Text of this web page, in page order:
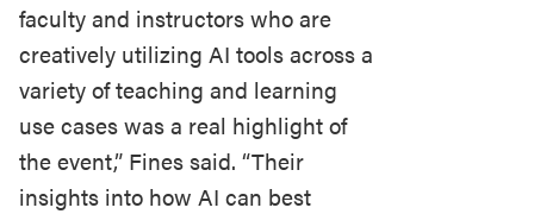
faculty and instructors who are
creatively utilizing AI tools across a
variety of teaching and learning
use cases was a real highlight of
the event,” Fines said. “Their
insights into how AI can best